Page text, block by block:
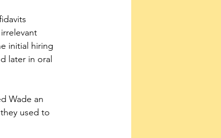
initial hiring
later in oral
Wade an
used to